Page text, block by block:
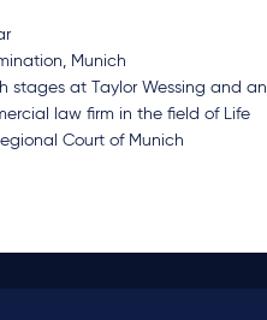
Munich
stages at Taylor Wessing and an
law firm in the field of Life
Court of Munich